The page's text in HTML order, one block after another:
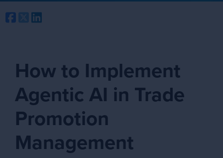
Facebook
Twitter
How to Implement
Agentic AI in Trade
Promotion
Management